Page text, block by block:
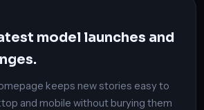
model launches and
keeps new stories easy to
and mobile without burying them